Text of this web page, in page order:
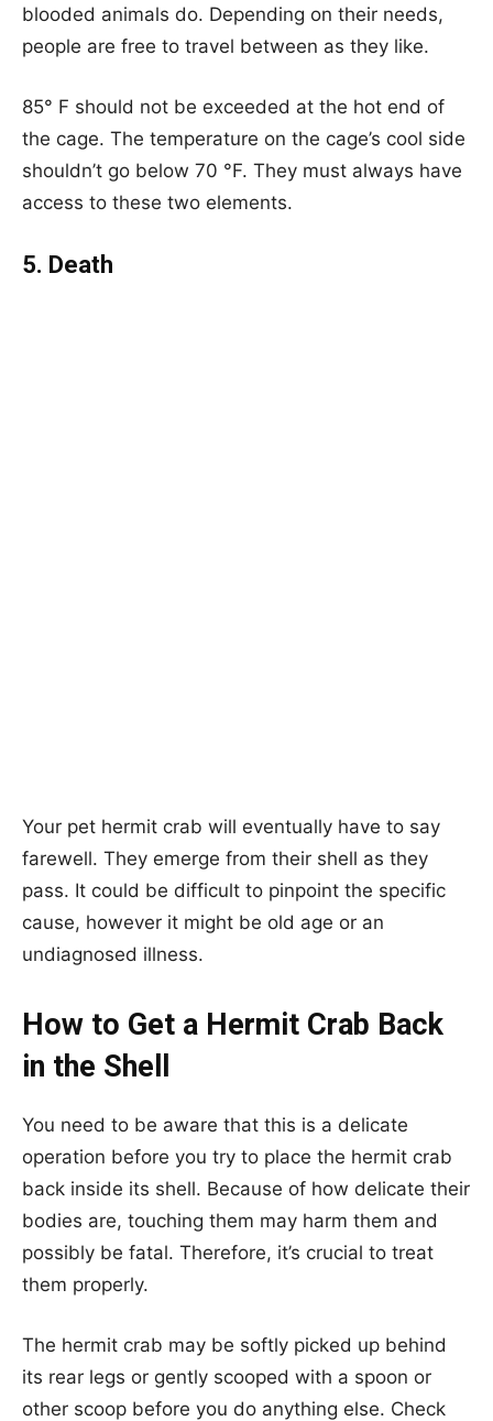
blooded animals do. Depending on their needs,
people are free to travel between as they like.
85° F should not be exceeded at the hot end of
the cage. The temperature on the cage’s cool side
shouldn’t go below 70 °F. They must always have
access to these two elements.
5. Death
Your pet hermit crab will eventually have to say
farewell. They emerge from their shell as they
pass. It could be difficult to pinpoint the specific
cause, however it might be old age or an
undiagnosed illness.
How to Get a Hermit Crab Back
in the Shell
You need to be aware that this is a delicate
operation before you try to place the hermit crab
back inside its shell. Because of how delicate their
bodies are, touching them may harm them and
possibly be fatal. Therefore, it’s crucial to treat
them properly.
The hermit crab may be softly picked up behind
its rear legs or gently scooped with a spoon or
other scoop before you do anything else. Check